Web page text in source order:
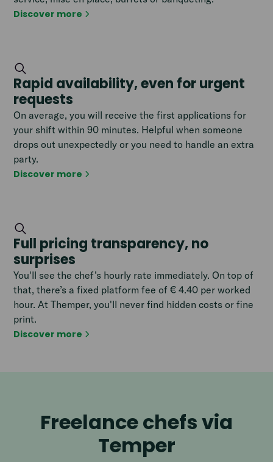
Discover more
Rapid availability, even for urgent
requests
On average, you will receive the first applications for
your shift within 90 minutes. Helpful when someone
drops out unexpectedly or you need to handle an extra
party.
Discover more
Full pricing transparency, no
surprises
You'll see the chef’s hourly rate immediately. On top of
that, there’s a fixed platform fee of € 4.40 per worked
hour. At Themper, you'll never find hidden costs or fine
print.
Discover more
Freelance chefs via
Temper